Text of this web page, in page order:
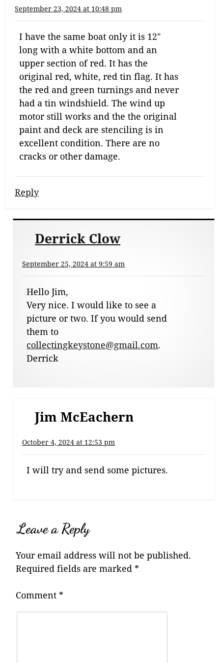
September 23, 2024 at 10:48 pm
I have the same boat only it is 12″
long with a white bottom and an
upper section of red. It has the
original red, white, red tin flag. It has
the red and green turnings and never
had a tin windshield. The wind up
motor still works and the the original
paint and deck are stenciling is in
excellent condition. There are no
cracks or other damage.
Reply
Derrick Clow
September 25, 2024 at 9:59 am
Hello Jim,
Very nice. I would like to see a
picture or two. If you would send
them to
collectingkeystone@gmail.com.
Derrick
Jim McEachern
October 4, 2024 at 12:53 pm
I will try and send some pictures.
Leave a Reply
Your email address will not be published.
Required fields are marked *
Comment *